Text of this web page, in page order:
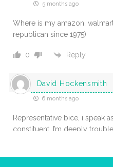
5 months ago
Where is my amazon,
republican since 1975)
0 Reply
David Hockensmith
6 months ago
Representative bice, i speak
constituent. I’m deeply